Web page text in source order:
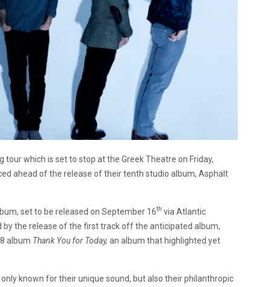
which is set to stop at the Greek Theatre on Friday,
ahead of the release of their tenth studio album, Asphalt
set to be released on September 16th via Atlantic
the release of the first track off the anticipated album,
album Thank You for Today, an album that highlighted yet
known for their unique sound, but also their philanthropic